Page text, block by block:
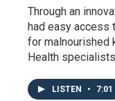
Through an
had easy access
for malnourished
Health
LISTEN • 7:01